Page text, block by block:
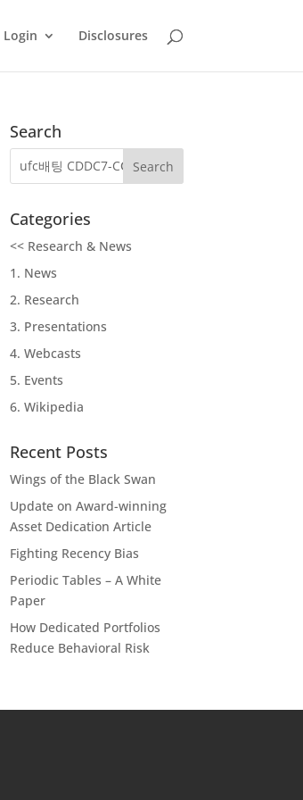
Login Disclosures
Search
Categories
<< Research & News
1. News
2. Research
3. Presentations
4. Webcasts
5. Events
6. Wikipedia
Recent Posts
Wings of the Black Swan
Update on Award-winning
Asset Dedication Article
Fighting Recency Bias
Periodic Tables – A White
Paper
How Dedicated Portfolios
Reduce Behavioral Risk